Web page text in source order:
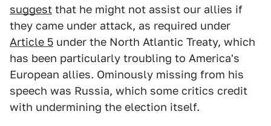
suggest that he might not assist our allies if
they came under attack, as required under
Article 5 under the North Atlantic Treaty, which
has been particularly troubling to America's
European allies. Ominously missing from his
speech was Russia, which some critics credit
with undermining the election itself.